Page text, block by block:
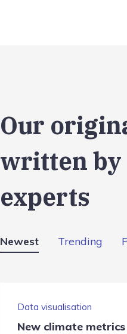
Our
written by
experts
Newest Trending
Data visualisation
New climate